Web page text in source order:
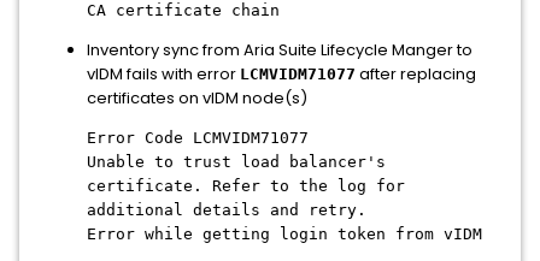
CA certificate chain
Inventory sync from Aria Suite Lifecycle Manger to
vIDM fails with error LCMVIDM71077 after replacing
certificates on vIDM node(s)
Error Code LCMVIDM71077
Unable to trust load balancer's
certificate. Refer to the log for
additional details and retry.
Error while getting login token from vIDM